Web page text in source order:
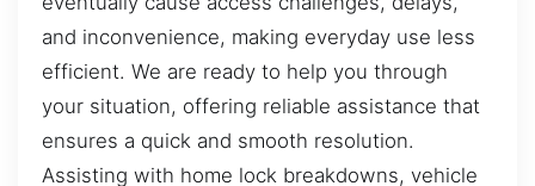
and inconvenience, making everyday use less
efficient. We are ready to help you through
your situation, offering reliable assistance that
ensures a quick and smooth resolution.
Assisting with home lock breakdowns, vehicle